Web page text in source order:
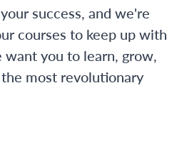
success, and we're
courses to keep up with
want you to learn, grow,
most revolutionary